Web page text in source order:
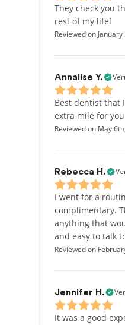
They check you
rest of my life!
Reviewed on
Annalise Y.
Best dentist that
extra mile for
Reviewed on May
Rebecca H.
I went for a
complimentary.
anything that
and easy to talk
Reviewed on
Jennifer H.
It was a good